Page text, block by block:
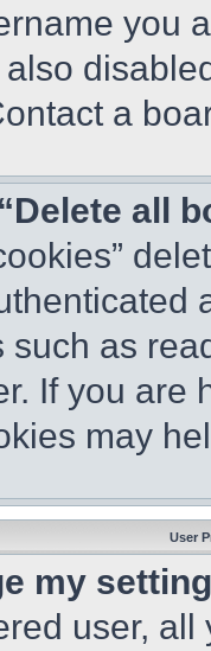
you
a
all
such as
If you are
may
User
my
user,